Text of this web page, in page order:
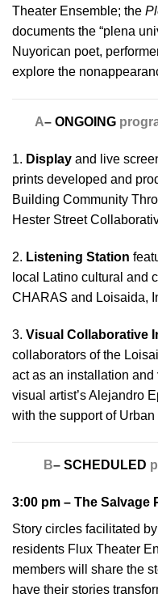
Theater Ensemble; the
documents the “plena
Nuyorican poet,
explore the
A–ONGOING
1. Display and live
prints developed and
Building Community
Hester Street
2. Listening Station
local Latino cultural and
CHARAS and Loisaida,
3. Visual Collaborative
collaborators of the
act as an installation
visual artist’s Alejandro
with the support of
B– SCHEDULED
3:00 pm – The Salvage
Story circles facilitated
residents Flux Theater
members will share the
have their stories